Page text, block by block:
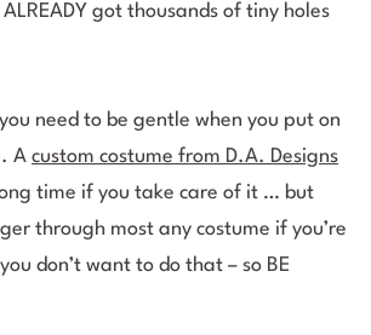
got thousands of tiny holes
need to be gentle when you put on
A custom costume from D.A. Designs
time if you take care of it … but
through most any costume if you’re
don’t want to do that – so BE